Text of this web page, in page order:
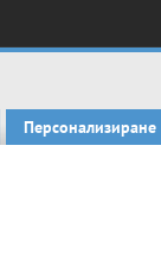
Персонализиране